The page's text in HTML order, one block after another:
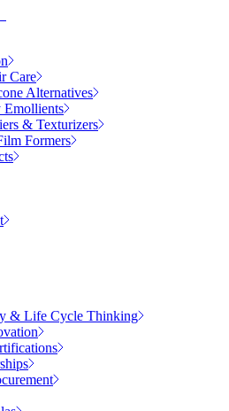
Care
Alternatives
Emollients
& Texturizers
Formers
& Life Cycle Thinking